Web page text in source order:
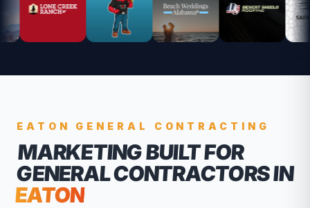
EATON GENERAL CONTRACTING
MARKETING BUILT FOR
GENERAL CONTRACTORSIN
EATON